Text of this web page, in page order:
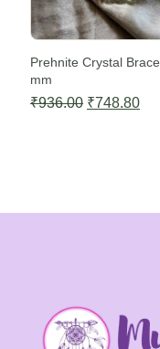
Prehnite Crystal
mm
₹936.00 Original
₹748.80